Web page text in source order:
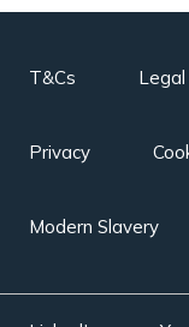
T&Cs Legal
Privacy
Modern Slavery